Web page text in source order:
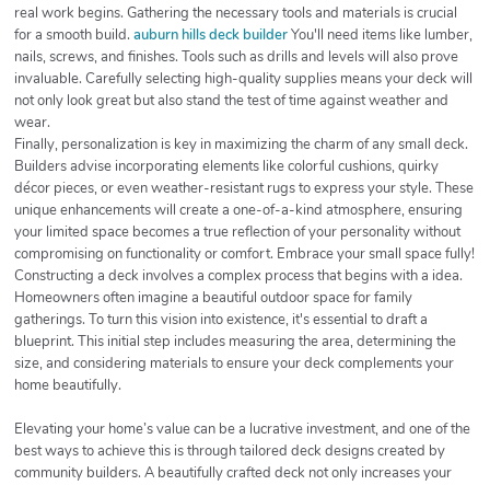
real work begins. Gathering the necessary tools and materials is crucial
for a smooth build. auburn hills deck builderYou'll need items like lumber,
nails, screws, and finishes. Tools such as drills and levels will also prove
invaluable. Carefully selecting high-quality supplies means your deck will
not only look great but also stand the test of time against weather and
wear.
Finally, personalization is key in maximizing the charm of any small deck.
Builders advise incorporating elements like colorful cushions, quirky
décor pieces, or even weather-resistant rugs to express your style. These
unique enhancements will create a one-of-a-kind atmosphere, ensuring
your limited space becomes a true reflection of your personality without
compromising on functionality or comfort. Embrace your small space fully!
Constructing a deck involves a complex process that begins with a idea.
Homeowners often imagine a beautiful outdoor space for family
gatherings. To turn this vision into existence, it's essential to draft a
blueprint. This initial step includes measuring the area, determining the
size, and considering materials to ensure your deck complements your
home beautifully.
Elevating your home’s value can be a lucrative investment, and one of the
best ways to achieve this is through tailored deck designs created by
community builders. A beautifully crafted deck not only increases your